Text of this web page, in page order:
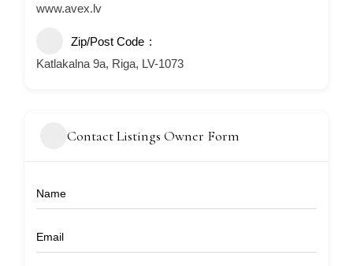
www.avex.lv
Zip/Post Code
Katlakalna 9a, Riga, LV-1073
Contact Listings Owner Form